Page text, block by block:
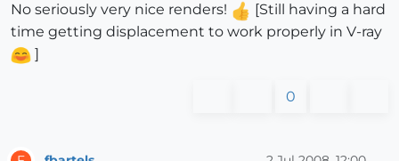
No seriously very nice renders!
[Still having a hard
time getting displacement to work properly in V-ray
]
0